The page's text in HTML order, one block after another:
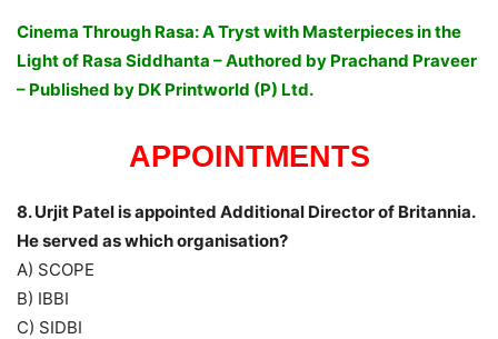
Cinema Through Rasa: A Tryst with Masterpieces in the
Light of Rasa Siddhanta – Authored by Prachand Praveer
– Published by DK Printworld (P) Ltd.
APPOINTMENTS
8. Urjit Patel is appointed Additional Director of Britannia.
He served as which organisation?
A) SCOPE
B) IBBI
C) SIDBI